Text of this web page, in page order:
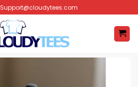
Support@cloudytees.com